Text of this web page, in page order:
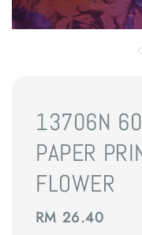
13706N
PAPER
FLOWER
Regular
RM 26.40